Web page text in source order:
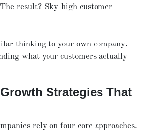
result? Sky-high customer
thinking to your own company.
what your customers actually
Strategies That
rely on four core approaches.